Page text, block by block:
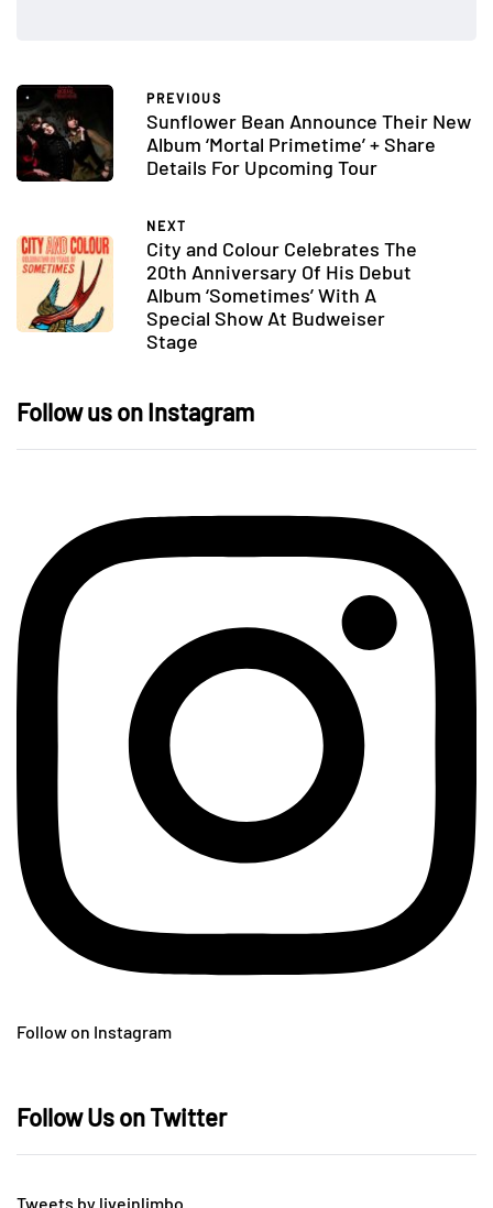
PREVIOUS
Sunflower Bean Announce Their New
Album ‘Mortal Primetime’ + Share
Details For Upcoming Tour
NEXT
City and Colour Celebrates The
20th Anniversary Of His Debut
Album ‘Sometimes’ With A
Special Show At Budweiser
Stage
Follow us on Instagram
Follow on Instagram
Follow Us on Twitter
Tweets by liveinlimbo